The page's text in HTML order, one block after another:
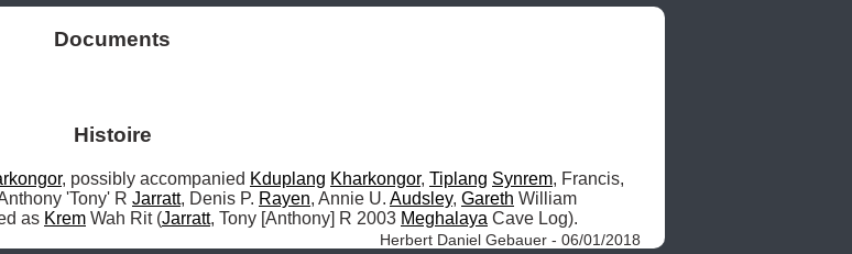
Documents
Histoire
, possibly accompanied Kduplang Kharkongor, Tiplang Synrem
'Tony' R Jarratt, Denis P. Rayen, Annie U. Audsley, Gareth
as Krem Wah Rit (Jarratt, Tony [Anthony] R 2003 Meghalaya Cave Log).
Herbert Daniel Gebauer - 06/01/2018